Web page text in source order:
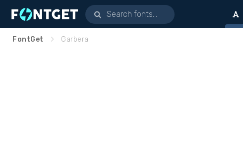
FontGet Garbera